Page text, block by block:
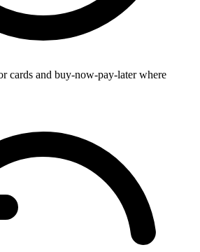
cards and buy-now-pay-later where